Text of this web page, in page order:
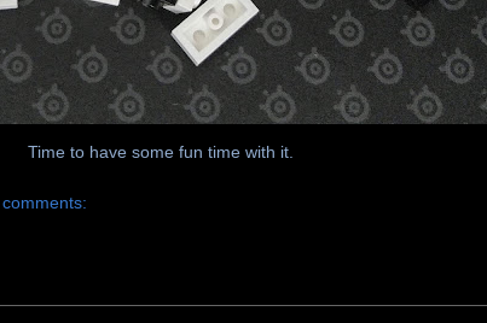
Time to have some fun time with it.